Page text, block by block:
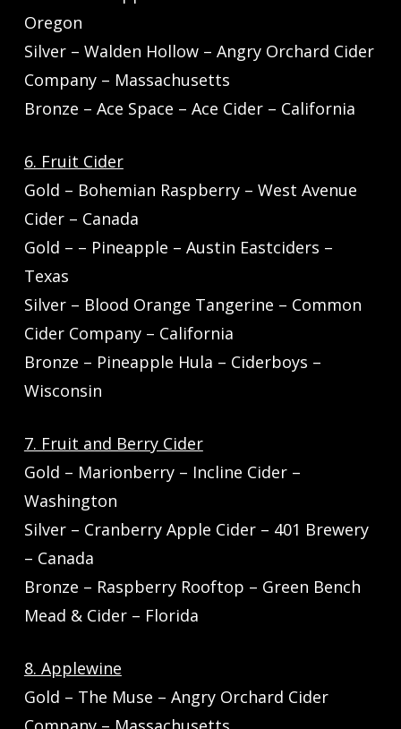
Oregon
Silver – Walden Hollow – Angry Orchard Cider
Company – Massachusetts
Bronze – Ace Space – Ace Cider – California
6. Fruit Cider
Gold – Bohemian Raspberry – West Avenue
Cider – Canada
Gold – – Pineapple – Austin Eastciders –
Texas
Silver – Blood Orange Tangerine – Common
Cider Company – California
Bronze – Pineapple Hula – Ciderboys –
Wisconsin
7. Fruit and Berry Cider
Gold – Marionberry – Incline Cider –
Washington
Silver – Cranberry Apple Cider – 401 Brewery
– Canada
Bronze – Raspberry Rooftop – Green Bench
Mead & Cider – Florida
8. Applewine
Gold – The Muse – Angry Orchard Cider